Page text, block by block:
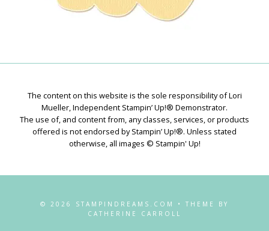
The content on this website is the sole responsibility of Lori
Mueller, Independent Stampin’ Up!® Demonstrator.
The use of, and content from, any classes, services, or products
offered is not endorsed by Stampin’ Up!®. Unless stated
otherwise, all images © Stampin' Up!
© 2026 STAMPINDREAMS.COM • THEME BY
CATHERINE CARROLL